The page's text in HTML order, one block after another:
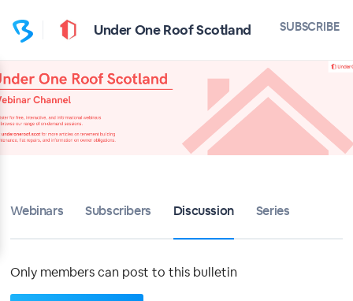
Under One Roof Scotland SUBSCRIBE
Webinars Subscribers Discussion Series
Only members can post to this bulletin
Bulletin
Calendar
Subscribers